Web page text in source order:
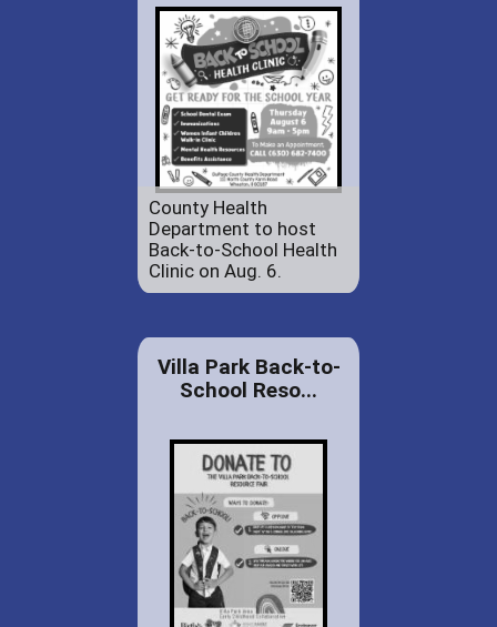
County Health
Department to host
Back-to-School Health
Clinic on Aug. 6.
Villa Park Back-to-
School Reso...